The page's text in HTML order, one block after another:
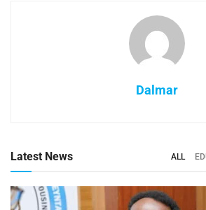
Dalmar
Latest News ALL